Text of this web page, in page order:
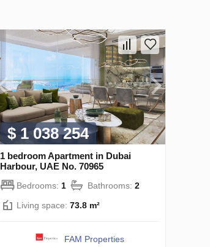
$ 1 038 254
1 bedroom Apartment in Dubai
Harbour, UAE No. 70965
Bedrooms: 1 Bathrooms: 2
Living space: 73.8 m²
FAM Properties